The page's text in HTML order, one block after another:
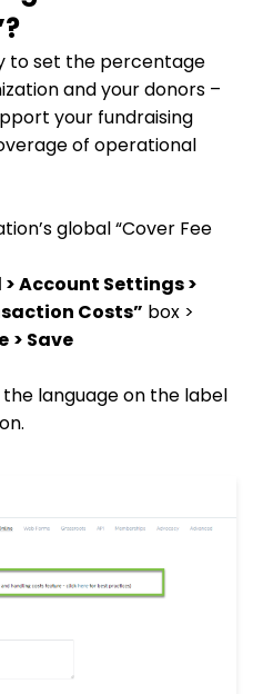
to set the percentage
and your donors –
your fundraising
of operational
global “Cover Fee
Account Settings >
Costs” box >
> Save
language on the label